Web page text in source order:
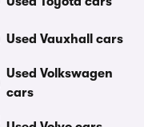
Used Vauxhall cars
Used Volkswagen
cars